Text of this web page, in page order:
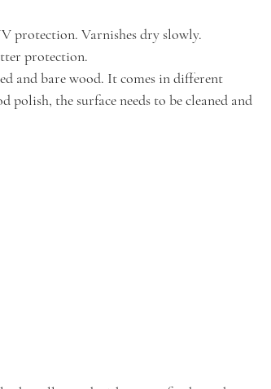
protection. Varnishes dry slowly.
protection.
and bare wood. It comes in different
polish, the surface needs to be cleaned and